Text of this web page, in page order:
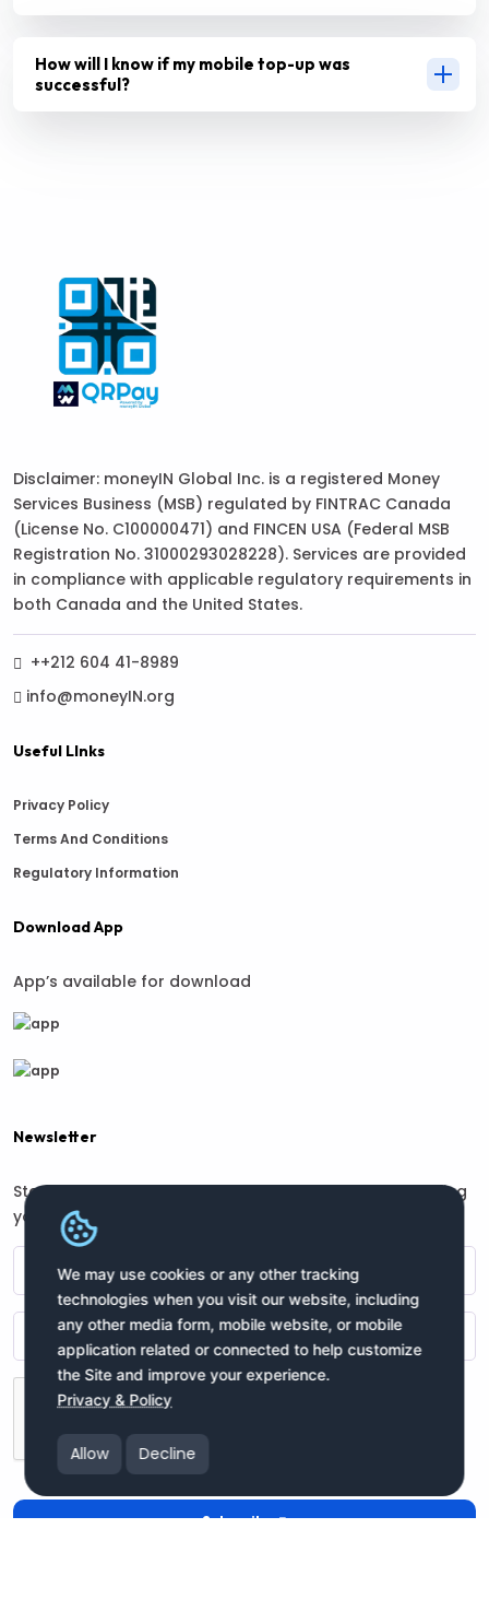
How will I know if my mobile top-up was
successful?
We may use cookies or any other tracking
technologies when you visit our website, including
any other media form, mobile website, or mobile
application related or connected to help customize
the Site and improve your experience.
Privacy & Policy
Allow Decline
Disclaimer: moneyIN Global Inc. is a registered Money
Services Business (MSB) regulated by FINTRAC Canada
(License No. C100000471) and FINCEN USA (Federal MSB
Registration No. 31000293028228). Services are provided
in compliance with applicable regulatory requirements in
both Canada and the United States.
++212 604 41-8989
info@moneyIN.org
Useful LInks
Privacy Policy
Terms And Conditions
Regulatory Information
Download App
App’s available for download
Newsletter
Stay connected with us for regular updates by providing
your name and email address:
Subscribe